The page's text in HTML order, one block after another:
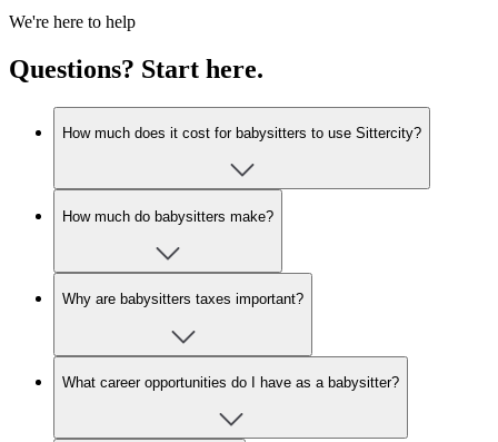
We're here to help
Questions? Start here.
How much does it cost for babysitters to use Sittercity?
How much do babysitters make?
Why are babysitters taxes important?
What career opportunities do I have as a babysitter?